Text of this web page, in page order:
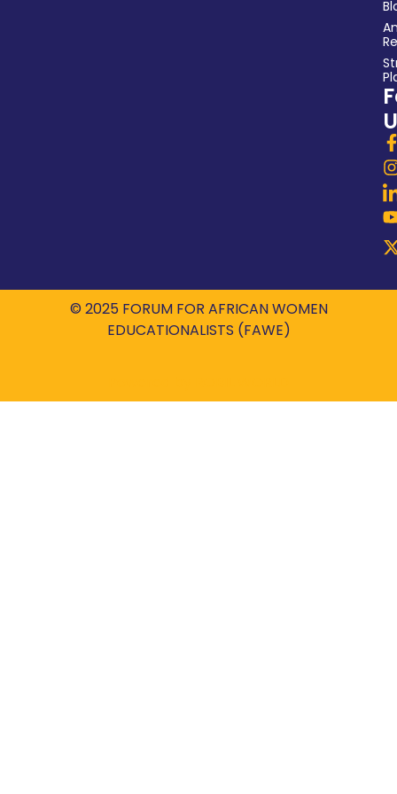
© 2025 FORUM FOR AFRICAN WOMEN
EDUCATIONALISTS (FAWE)